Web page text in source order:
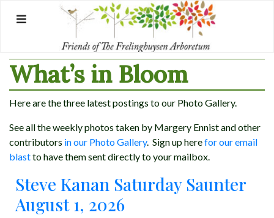
What’s in Bloom
Here are the three latest postings to our Photo Gallery.
See all the weekly photos taken by Margery Ennist and other
contributors in our Photo Gallery. Sign up herefor our email
blastto have them sent directly to your mailbox.
Steve Kanan Saturday Saunter
August 1, 2026